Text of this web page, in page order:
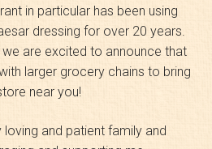
in particular has been using
dressing for over 20 years.
are excited to announce that
larger grocery chains to bring
near you!
and patient family and